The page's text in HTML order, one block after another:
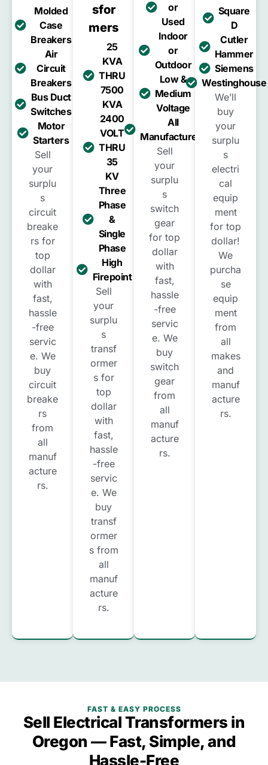
Molded
Case
Breakers
Air
Circuit
Breakers
Bus Duct
Switches
Motor
Starters
Sell
your
surplu
s
circuit
breake
rs for
top
dollar
with
fast,
hassle
-free
servic
e. We
buy
circuit
breake
rs
from
all
manuf
acture
rs.
Sfor
Mers
25
KVA
THRU
7500
KVA
2400
VOLT
THRU
35
KV
Three
Phase
&
Single
Phase
High
Firepoint
Sell
your
surplu
s
transf
ormer
s for
top
dollar
with
fast,
hassle
-free
servic
e. We
buy
transf
ormer
s from
all
manuf
acture
rs.
or
Used
Indoor
or
Outdoor
Low &
Medium
Voltage
All
Manufacturers
Sell
your
surplu
s
switch
gear
for top
dollar
with
fast,
hassle
-free
servic
e. We
buy
switch
gear
from
all
manuf
acture
rs.
Square
D
Cutler
Hammer
Siemens
Westinghouse
We’ll
buy
your
surplu
s
electri
cal
equip
ment
for top
dollar!
We
purcha
se
equip
ment
from
all
makes
and
manuf
acture
rs.
FAST & EASY PROCESS
Sell Electrical Transformers in
Oregon — Fast, Simple, and
Hassle-Free